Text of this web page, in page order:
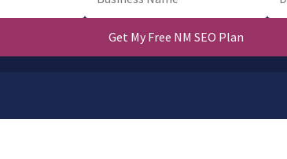
Get My Free NM SEO Plan